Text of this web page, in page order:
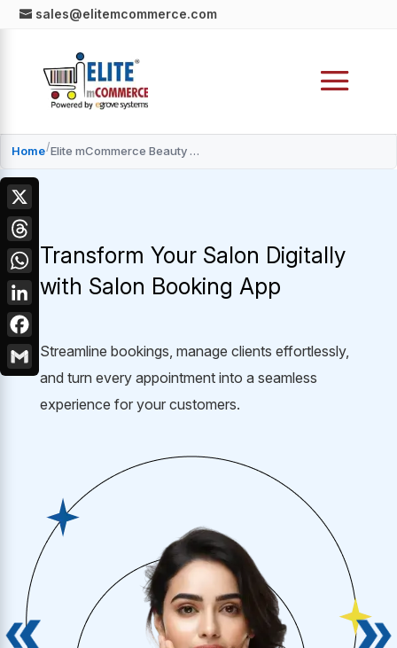
sales@elitemcommerce.com
Home/ Elite mCommerce Beauty Salon App Development Services
Transform Your Salon Digitally
with Salon Booking App
Streamline bookings, manage clients effortlessly,
and turn every appointment into a seamless
experience for your customers.
X
Threads
WhatsApp
LinkedIn
Facebook
Gmail